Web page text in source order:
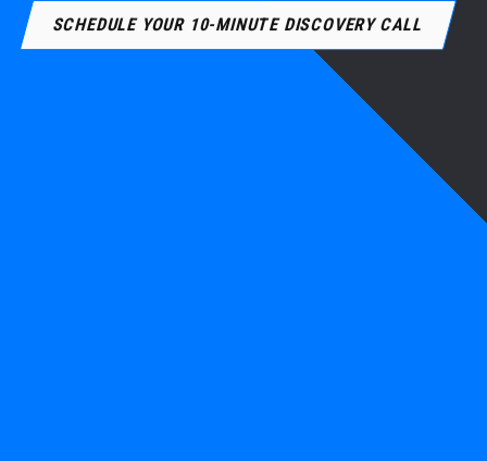
SCHEDULE YOUR 10-MINUTE DISCOVERY CALL